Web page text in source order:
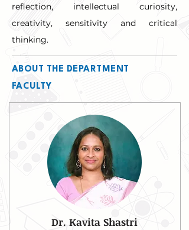
reflection, intellectual curiosity,
creativity, sensitivity and critical
thinking.
ABOUT THE DEPARTMENT
FACULTY
Dr. Kavita Shastri